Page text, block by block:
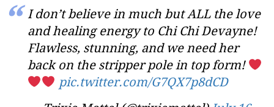
I don’t believe in much but ALL the love
and healing energy to Chi Chi Devayne!
Flawless, stunning, and we need her
back on the stripper pole in top form!
pic.twitter.com/G7QX7p8dCD